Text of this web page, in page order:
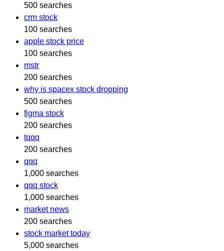
500 searches
crm stock
100 searches
apple stock price
100 searches
mstr
200 searches
why is spacex stock dropping
500 searches
figma stock
200 searches
tqqq
200 searches
qqq
1,000 searches
qqq stock
1,000 searches
market news
200 searches
stock market today
5,000 searches